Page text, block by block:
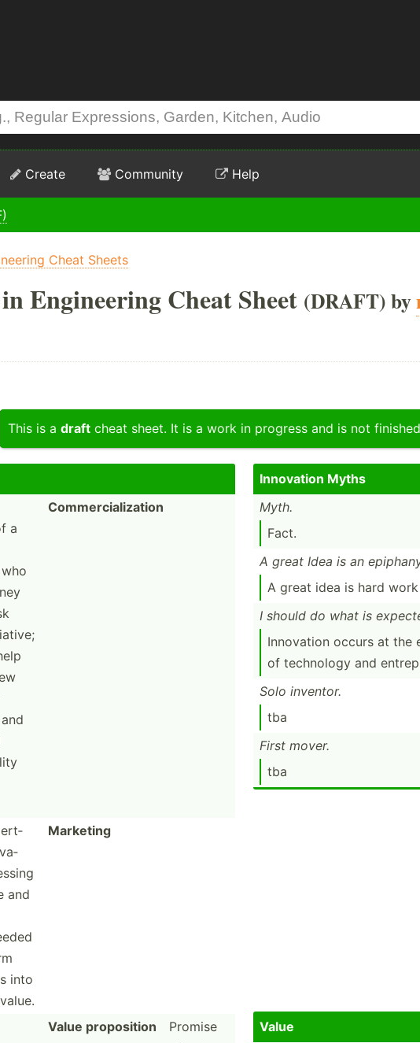
Create Community Help
Cheat Sheets
Engineering Cheat Sheet (DRAFT) by
This is a draft cheat sheet. It is a work in progress and is not
a
Commer­cia­liz­ation
and
into
Marketing
Value proposition
Promise
Innovation Myths
Myth.
Fact.
A great Idea is an
A great idea is hard
I should do what is
Innovation occurs at the
of technology and
Solo inventor.
tba
First mover.
tba
Value